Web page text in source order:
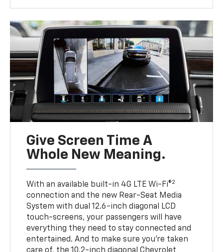
Give Screen Time A
Whole New Meaning.
With an available built-in 4G LTE Wi-Fi®2
connection and the new Rear-Seat Media
System with dual 12.6-inch diagonal LCD
touch-screens, your passengers will have
everything they need to stay connected and
entertained. And to make sure you’re taken